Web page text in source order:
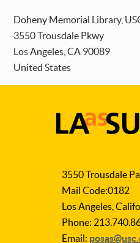
Doheny Memorial Library,
3550 Trousdale Pkwy
Los Angeles ,CA 90089
United States
Subject
3550 Trousdale
Mail Code:0182
Los Angeles,
Phone:
Email: